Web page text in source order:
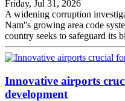
Friday, Jul 31, 2026
A widening corruption
Nam''s growing area code
country seeks to safeguard its
Innovative airports
development